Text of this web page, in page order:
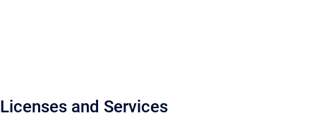
Licenses and Services